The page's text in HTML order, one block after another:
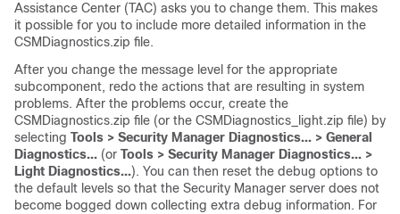
Assistance Center (TAC) asks you to change them. This makes
it possible for you to include more detailed information in the
CSMDiagnostics.zip file.
After you change the message level for the appropriate
subcomponent, redo the actions that are resulting in system
problems. After the problems occur, create the
CSMDiagnostics.zip file (or the CSMDiagnostics_light.zip file) by
selecting Tools > Security Manager Diagnostics... > General
Diagnostics... (or Tools > Security Manager Diagnostics... >
Light Diagnostics...). You can then reset the debug options to
the default levels so that the Security Manager server does not
become bogged down collecting extra debug information. For